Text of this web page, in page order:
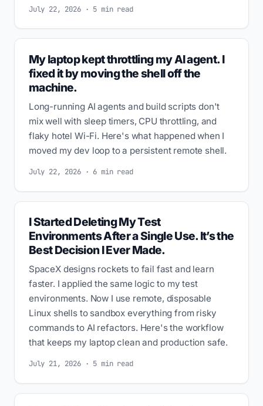
July 22, 2026 · 5 min read
My laptop kept throttling my AI agent. I
fixed it by moving the shell off the
machine.
Long-running AI agents and build scripts don't
mix well with sleep timers, CPU throttling, and
flaky hotel Wi-Fi. Here's what happened when I
moved my dev loop to a persistent remote shell.
July 22, 2026 · 6 min read
I Started Deleting My Test
Environments After a Single Use. It’s the
Best Decision I Ever Made.
SpaceX designs rockets to fail fast and learn
faster. I applied the same logic to my test
environments. Now I use remote, disposable
Linux shells to sandbox everything from risky
commands to AI refactors. Here's the workflow
that keeps my laptop clean and production safe.
July 21, 2026 · 5 min read